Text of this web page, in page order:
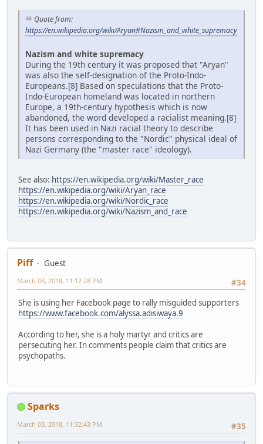
Quote from:
https://en.wikipedia.org/wiki/Aryan#Nazism_and_white_supremacy
Nazism and white supremacy
During the 19th century it was proposed that "Aryan"
was also the self-designation of the Proto-Indo-
Europeans.[8] Based on speculations that the Proto-
Indo-European homeland was located in northern
Europe, a 19th-century hypothesis which is now
abandoned, the word developed a racialist meaning.[8]
It has been used in Nazi racial theory to describe
persons corresponding to the "Nordic" physical ideal of
Nazi Germany (the "master race" ideology).
See also: https://en.wikipedia.org/wiki/Master_race
https://en.wikipedia.org/wiki/Aryan_race
https://en.wikipedia.org/wiki/Nordic_race
https://en.wikipedia.org/wiki/Nazism_and_race
Piff
Guest
#34
March 03, 2018, 11:12:28 PM
She is using her Facebook page to rally misguided supporters
https://www.facebook.com/alyssa.adisiwaya.9
According to her, she is a holy martyr and critics are
persecuting her. In comments people claim that critics are
psychopaths.
Sparks
#35
March 03, 2018, 11:32:43 PM